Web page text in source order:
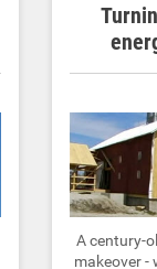
A century-
makeover -